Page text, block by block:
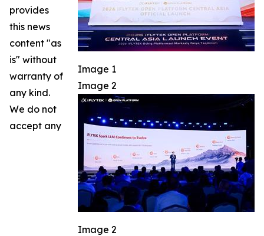
Image 1
Image 2
Image 2
provides
this news
content "as
is" without
warranty of
any kind.
We do not
accept any